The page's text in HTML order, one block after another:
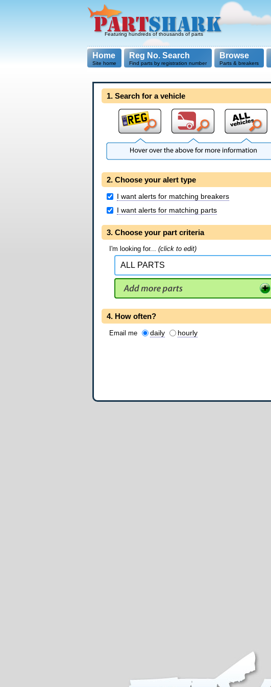
Featuring hundreds of thousands of parts
Home
Site home
Reg No. Search
Find parts by registration number
Browse
Parts & breakers
1. Search for a vehicle
2. Choose your alert type
I want alerts for matching breakers
I want alerts for matching parts
3. Choose your part criteria
I'm looking for... (click to edit)
4. How often?
Email me daily hourly